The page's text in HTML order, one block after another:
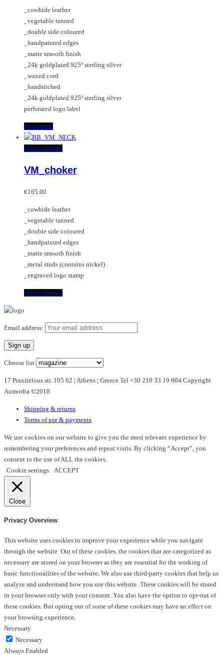
was:
€145.00.
is:
€95.00.
_cowhide leather
_vegetable tanned
_double side coloured
_handpainted edges
_matte smooth finish
_24k goldplated 925º sterling silver
_waxed cord
_handstiched
_24k goldplated 925º sterling silver
perforated logo label
Read more
Select optionsThis
has
options
may
be
chosen
on
the
product
page
VM_choker
€165.00
_cowhide leather
_vegetable tanned
_double side coloured
_handpainted edges
_matte smooth finish
_metal studs (contains nickel)
_engraved logo stamp
Select optionsThis
multiple
options
may
be
the
product
page
Email address:
Choose list
17 Praxitelous str. 105 62 | Athens | Greece Tel +30 210 33 19 904 Copyright
Aumorfia ©2018
Shipping & returns
Terms of use & payments
We use cookies on our website to give you the most relevant experience by
remembering your preferences and repeat visits. By clicking “Accept”, you
consent to the use of ALL the cookies.
Cookie settings
ACCEPT
Close
Privacy Overview
This website uses cookies to improve your experience while you navigate
through the website. Out of these cookies, the cookies that are categorized as
necessary are stored on your browser as they are essential for the working of
basic functionalities of the website. We also use third-party cookies that help us
analyze and understand how you use this website. These cookies will be stored
in your browser only with your consent. You also have the option to opt-out of
these cookies. But opting out of some of these cookies may have an effect on
your browsing experience.
Necessary
Necessary
Always Enabled